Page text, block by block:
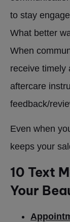
to stay
What better
When
receive timely
aftercare
feedback/
Even when
keeps your
10 Text
Your